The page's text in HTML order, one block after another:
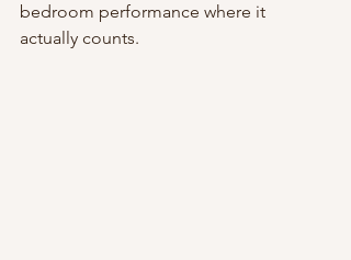
bedroom performance where it
actually counts.